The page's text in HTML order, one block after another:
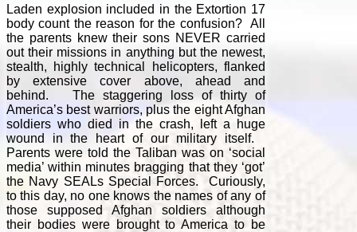
Laden explosion included in the Extortion 17
body count the reason for the confusion? All
the parents knew their sons NEVER carried
out their missions in anything but the newest,
stealth, highly technical helicopters, flanked
by extensive cover above, ahead and
behind. The staggering loss of thirty of
America’s best warriors, plus the eight Afghan
soldiers who died in the crash, left a huge
wound in the heart of our military itself.
Parents were told the Taliban was on ‘social
media’ within minutes bragging that they ‘got’
the Navy SEALs Special Forces. Curiously,
to this day, no one knows the names of any of
those supposed Afghan soldiers although
their bodies were brought to America to be